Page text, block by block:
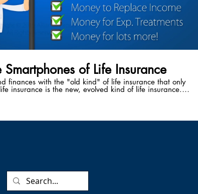
of Life Insurance
finances with the "old kind" of life insurance that only
insurance is the new, evolved kind of life insurance.
to accelerate your death benefit while you're still
- medical bankruptcy following a critical illness.